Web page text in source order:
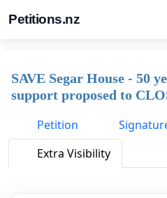
Petitions.nz
SAVE Segar House - 50
support proposed to
Petition
Extra Visibility